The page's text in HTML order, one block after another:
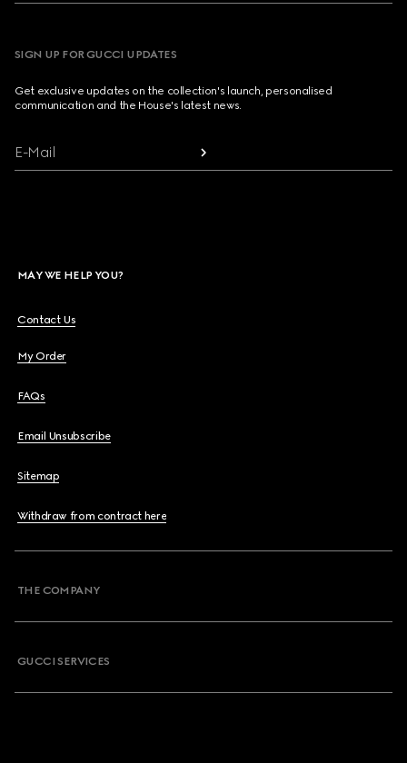
SIGN UP FOR GUCCI UPDATES
Get exclusive updates on the collection's launch, personalised
communication and the House's latest news.
E-Mail
MAY WE HELP YOU?
Contact Us
My Order
FAQs
Email Unsubscribe
Sitemap
Withdraw from contract here
THE COMPANY
GUCCI SERVICES